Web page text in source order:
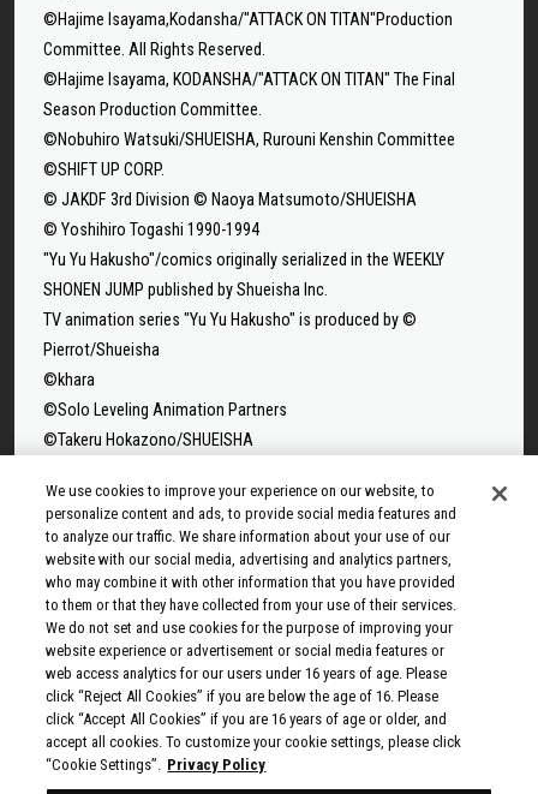
©Hajime Isayama,Kodansha/"ATTACK ON TITAN"Production
Committee. All Rights Reserved.
©Hajime Isayama, KODANSHA/"ATTACK ON TITAN" The Final
Season Production Committee.
©Nobuhiro Watsuki/SHUEISHA, Rurouni Kenshin Committee
©SHIFT UP CORP.
© JAKDF 3rd Division © Naoya Matsumoto/SHUEISHA
© Yoshihiro Togashi 1990-1994
"Yu Yu Hakusho"/comics originally serialized in the WEEKLY
SHONEN JUMP published by Shueisha Inc.
TV animation series "Yu Yu Hakusho" is produced by ©
Pierrot/Shueisha
©khara
©Solo Leveling Animation Partners
©Takeru Hokazono/SHUEISHA
©Sui Ishida/Shueisha,Tokyo Ghoul:re Production Committee
©Tappei Nagatsuki,KADOKAWA/Re:ZERO3 PARTNERS
©Yuto Suzuki/SHUEISHA, SAKAMOTO DAYS PROJECT
©Tatsuki Fujimoto/SHUEISHA, MAPPA
© 2025 MAPPA/CHAINSAW MAN PROJECT ©Tatsuki
Fujimoto/SHUEISHA
©Rumiko Takahashi / Shogakukan, Yomiuri TV, Sunrise 2009
© Taiki Kawakami, Fuse, KODANSHA/“Ten-Sura” Project
©Rikito Nakamura, Yukiko Nozawa/SHUEISHA/Production
Committee Who Really, Really, Really, Really, REALLY Love You
We use cookies to improve your experience on our website, to
personalize content and ads, to provide social media features and
to analyze our traffic. We share information about your use of our
website with our social media, advertising and analytics partners,
who may combine it with other information that you have provided
to them or that they have collected from your use of their services.
We do not set and use cookies for the purpose of improving your
website experience or advertisement or social media features or
web access analytics for our users under 16 years of age. Please
click “Reject All Cookies” if you are below the age of 16. Please
click “Accept All Cookies” if you are 16 years of age or older, and
accept all cookies. To customize your cookie settings, please click
“Cookie Settings”.
Privacy Policy